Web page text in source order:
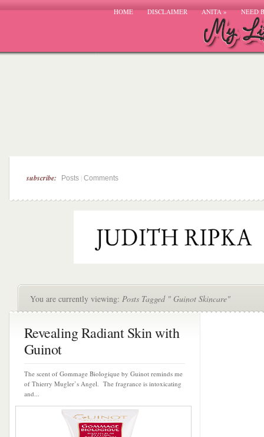
HOME DISCLAIMER ANITA» NEED
subscribe: Posts Comments
You are currently viewing: Posts Tagged " Guinot Skincare"
Revealing Radiant Skin with
Guinot
The scent of Gommage Biologique by Guinot reminds me
of Thierry Mugler’s Angel. The fragrance is intoxicating
and...